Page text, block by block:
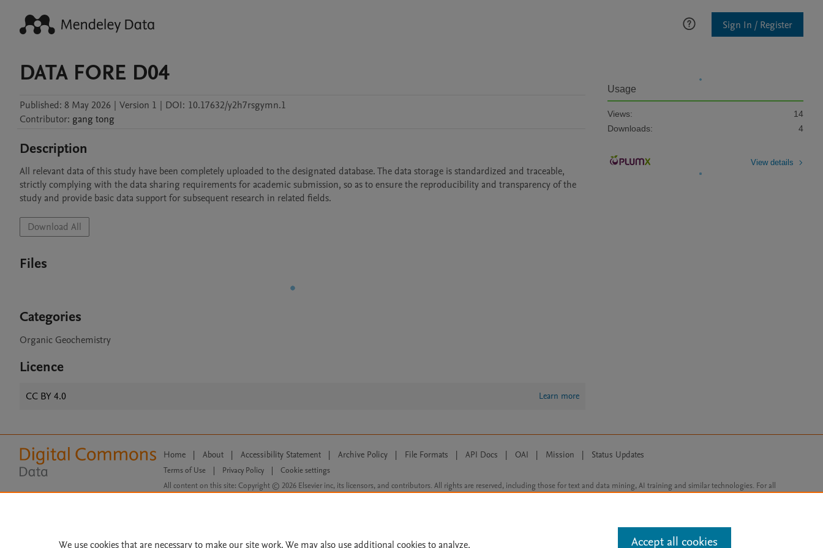
Sign In / Register
DATA FORE D04
Published: 8 May 2026 | Version 1 | DOI: 10.17632/y2h7rsgymn.1
Contributor: gang tong
Description
All relevant data of this study have been completely uploaded to the designated database. The data storage is standardized and traceable,
strictly complying with the data sharing requirements for academic submission, so as to ensure the reproducibility and transparency of the
study and provide basic data support for subsequent research in related fields.
Download All
Files
Categories
Organic Geochemistry
Licence
CC BY 4.0 Learn more
Usage
Views:
14
Downloads:
4
View details
Home | About | Accessibility Statement | Archive Policy | File Formats | API Docs | OAI | Mission | Status Updates
Terms of Use Privacy Policy
Cookie settings
All content on this site: Copyright © 2026 Elsevier inc, its licensors, and contributors. All rights are reserved, including those for text and data mining, AI training and similar technologies. For all
open access content, the Creative Commons licensing terms apply.
We use cookies that are necessary to make our site work. We may also use additional cookies to analyze, Accept all cookies